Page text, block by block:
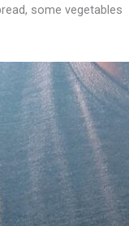
some vegetables